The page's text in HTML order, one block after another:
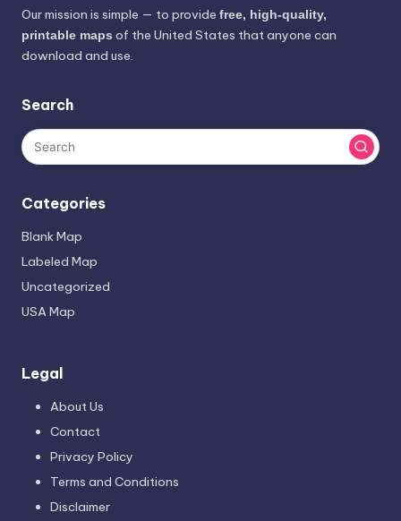
Our mission is simple — to provide free, high-quality,
printable maps of the United States that anyone can
download and use.
Search
Categories
Blank Map
Labeled Map
Uncategorized
USA Map
Legal
About Us
Contact
Privacy Policy
Terms and Conditions
Disclaimer